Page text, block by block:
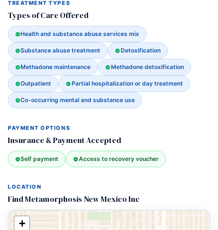
TREATMENT TYPES
Types of Care Offered
Health and substance abuse services mix
Substance abuse treatment Detoxification
Methadone maintenance Methadone detoxification
Outpatient Partial hospitalization or day treatment
Co-occurring mental and substance use
PAYMENT OPTIONS
Insurance & Payment Accepted
Self payment Access to recovery voucher
LOCATION
Find Metamorphosis New Mexico Inc
+